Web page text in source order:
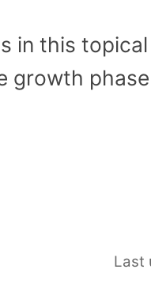
in this
growth
Last